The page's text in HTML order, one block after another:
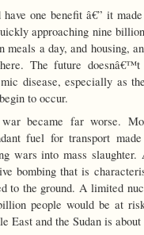
one benefit â€” it
approaching nine
meals a day, and housing,
The future
disease, especially as
to occur.
became far worse.
fuel for transport
wars into mass slaughter.
bombing that is
to the ground. A limited
people would be at
East and the Sudan is